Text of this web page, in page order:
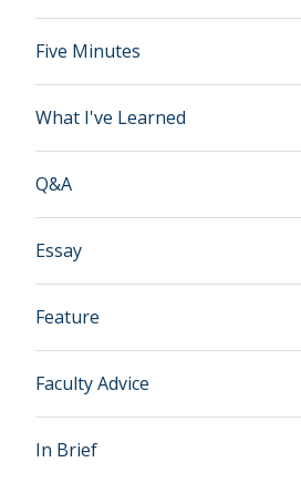
Five Minutes
What I've Learned
Q&A
Essay
Feature
Faculty Advice
In Brief